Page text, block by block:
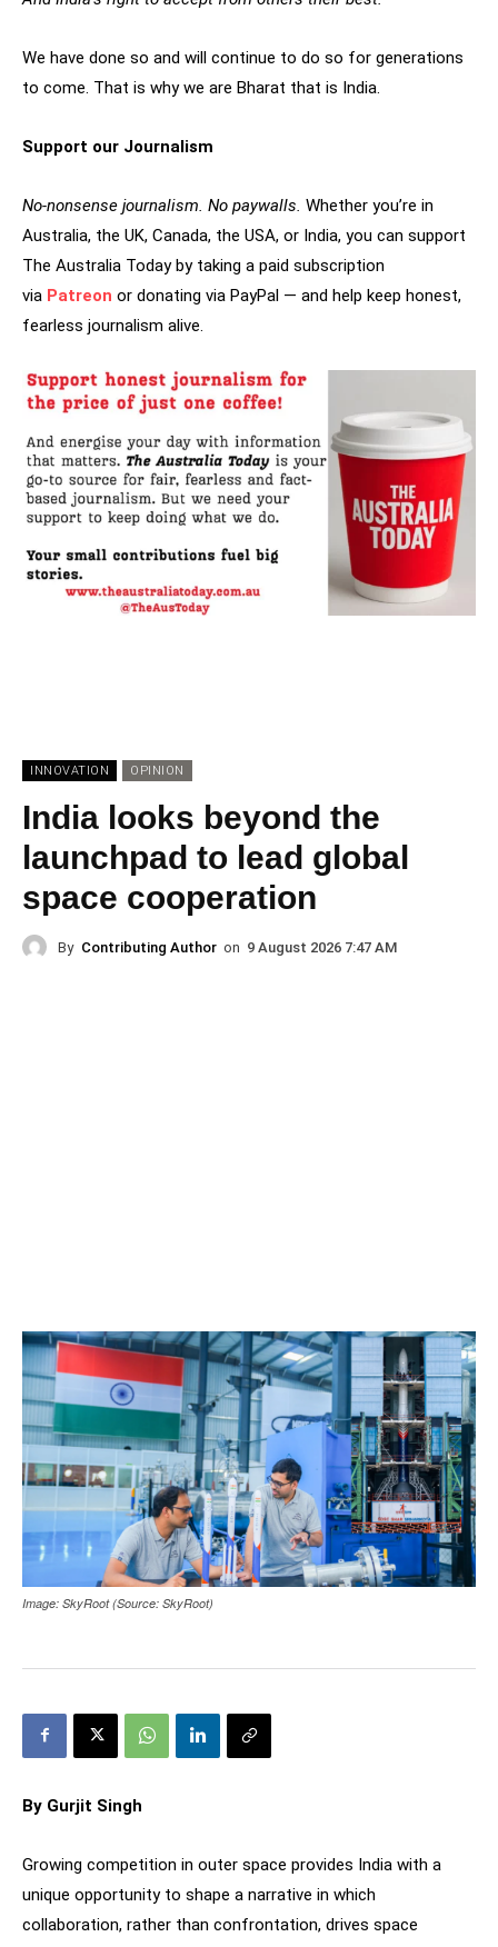
We have done so and will continue to do so for generations
to come. That is why we are Bharat that is India.
Support our Journalism
No-nonsense journalism. No paywalls. Whether you’re in
Australia, the UK, Canada, the USA, or India, you can support
The Australia Today by taking a paid subscription
via Patreon or donating via PayPal — and help keep honest,
fearless journalism alive.